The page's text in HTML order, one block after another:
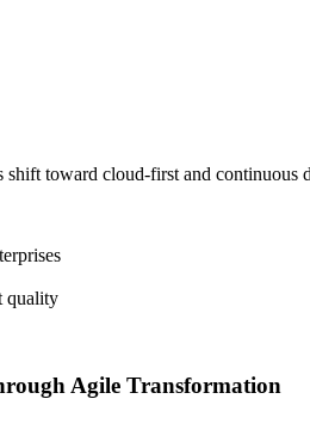
toward cloud-first and continuous
quality
Agile Transformation